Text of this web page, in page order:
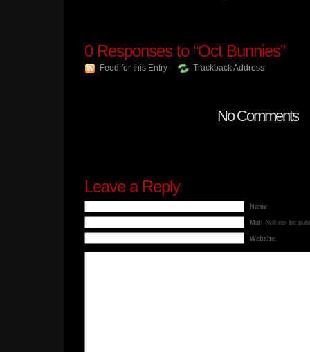
0Responses to “Oct Bunnies”
Feed for this Entry Trackback Address
No Comments
Leave a Reply
Name
Mail (will not be
Website